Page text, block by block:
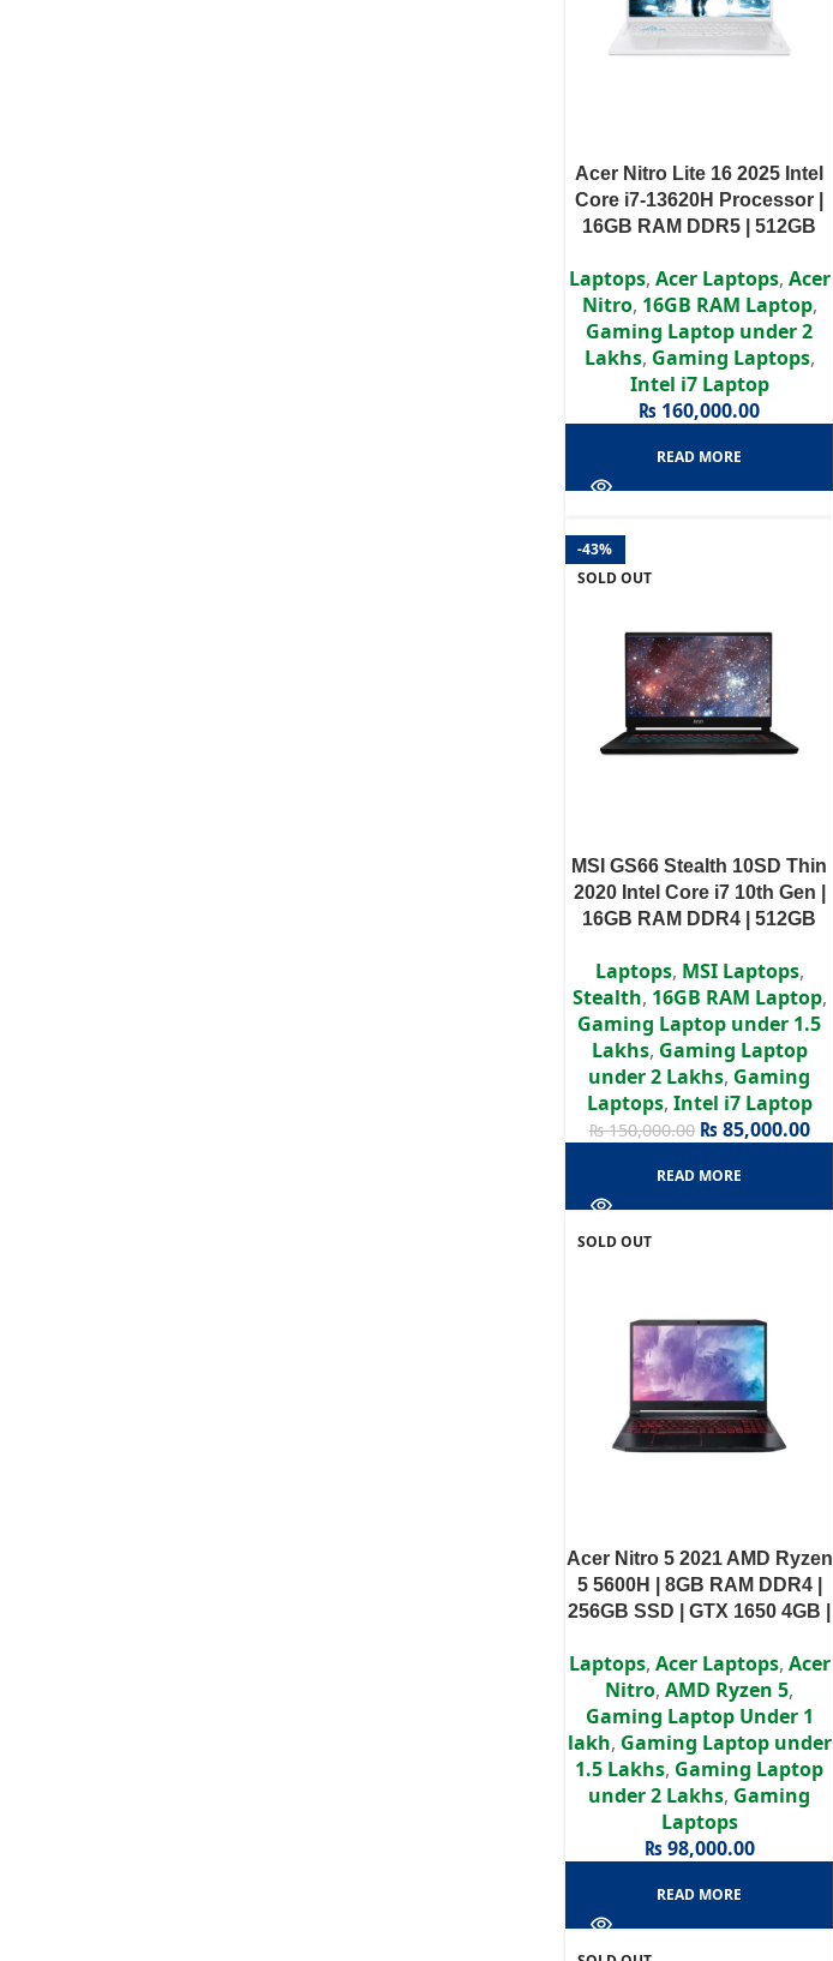
Acer Nitro Lite 16 2025 Intel
Core i7-13620H Processor |
16GB RAM DDR5 | 512GB
WUXGA IPS Display
Laptops, Acer Laptops, Acer
Nitro, 16GB RAM Laptop,
Gaming Laptop under 2
Lakhs, Gaming Laptops,
Intel i7 Laptop
₨ 160,000.00
READ MORE
-43%
SOLD OUT
MSI GS66 Stealth 10SD Thin
2020 Intel Core i7 10th Gen |
16GB RAM DDR4 | 512GB
FHD Display
Laptops, MSI Laptops,
Stealth, 16GB RAM Laptop,
Gaming Laptop under 1.5
Lakhs, Gaming Laptop
under 2 Lakhs, Gaming
Laptops, Intel i7 Laptop
₨150,000.00 ₨85,000.00
READ MORE
SOLD OUT
Acer Nitro 5 2021 AMD Ryzen
5 5600H | 8GB RAM DDR4 |
256GB SSD | GTX 1650 4GB |
Laptops, Acer Laptops, Acer
Nitro,AMD Ryzen 5,
Gaming Laptop Under 1
lakh, Gaming Laptop under
1.5 Lakhs, Gaming Laptop
under 2 Lakhs, Gaming
Laptops
₨98,000.00
READ MORE